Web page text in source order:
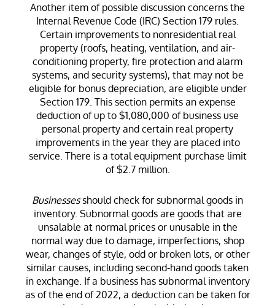
Another item of possible discussion concerns the
Internal Revenue Code (IRC) Section 179 rules.
Certain improvements to nonresidential real
property (roofs, heating, ventilation, and air-
conditioning property, fire protection and alarm
systems, and security systems), that may not be
eligible for bonus depreciation, are eligible under
Section 179. This section permits an expense
deduction of up to $1,080,000 of business use
personal property and certain real property
improvements in the year they are placed into
service. There is a total equipment purchase limit
of $2.7 million.
Businessesshould check for subnormal goods in
inventory. Subnormal goods are goods that are
unsalable at normal prices or unusable in the
normal way due to damage, imperfections, shop
wear, changes of style, odd or broken lots, or other
similar causes, including second-hand goods taken
in exchange. If a business has subnormal inventory
as of the end of 2022, a deduction can be taken for